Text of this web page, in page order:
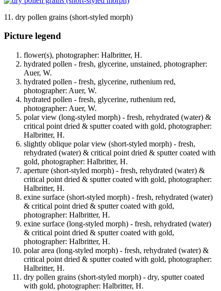
11. dry pollen grains (short-styled morph)
Picture legend
flower(s), photographer: Halbritter, H.
hydrated pollen - fresh, glycerine, unstained, photographer:
Auer, W.
hydrated pollen - fresh, glycerine, ruthenium red,
photographer: Auer, W.
hydrated pollen - fresh, glycerine, ruthenium red,
photographer: Auer, W.
polar view (long-styled morph) - fresh, rehydrated (water) &
critical point dried & sputter coated with gold, photographer:
Halbritter, H.
slightly oblique polar view (short-styled morph) - fresh,
rehydrated (water) & critical point dried & sputter coated with
gold, photographer: Halbritter, H.
aperture (short-styled morph) - fresh, rehydrated (water) &
critical point dried & sputter coated with gold, photographer:
Halbritter, H.
exine surface (short-styled morph) - fresh, rehydrated (water)
& critical point dried & sputter coated with gold,
photographer: Halbritter, H.
exine surface (long-styled morph) - fresh, rehydrated (water)
& critical point dried & sputter coated with gold,
photographer: Halbritter, H.
polar area (long-styled morph) - fresh, rehydrated (water) &
critical point dried & sputter coated with gold, photographer:
Halbritter, H.
dry pollen grains (short-styled morph) - dry, sputter coated
with gold, photographer: Halbritter, H.